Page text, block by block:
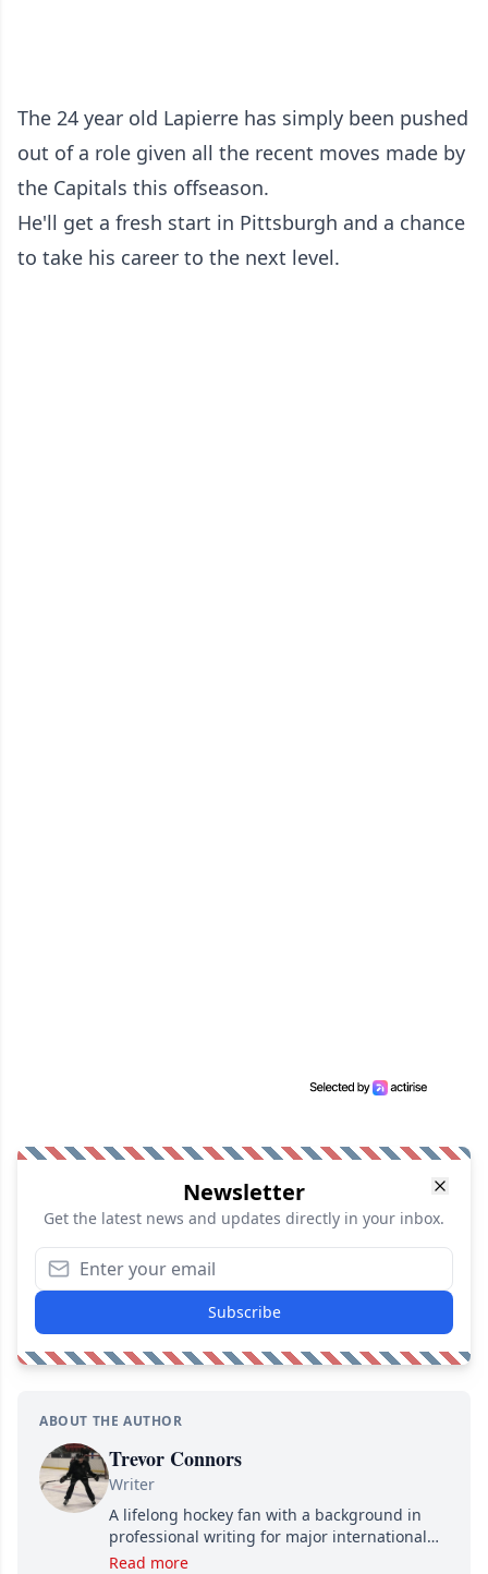
The 24 year old Lapierre has simply been pushed
out of a role given all the recent moves made by
the Capitals this offseason.
He'll get a fresh start in Pittsburgh and a chance
to take his career to the next level.
Newsletter
Get the latest news and updates directly in your inbox.
Subscribe
ABOUT THE AUTHOR
Trevor Connors
Writer
A lifelong hockey fan with a background in
professional writing for major international
brands, Trevor joined Attraction Media in
Read more